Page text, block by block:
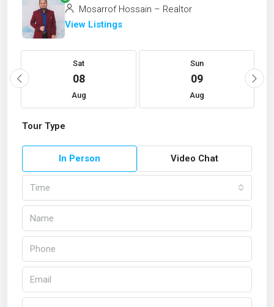
Mosarrof Hossain – Realtor
View Listings
Sat
08
Aug
Sun
09
Aug
Tour Type
In Person Video Chat
Time